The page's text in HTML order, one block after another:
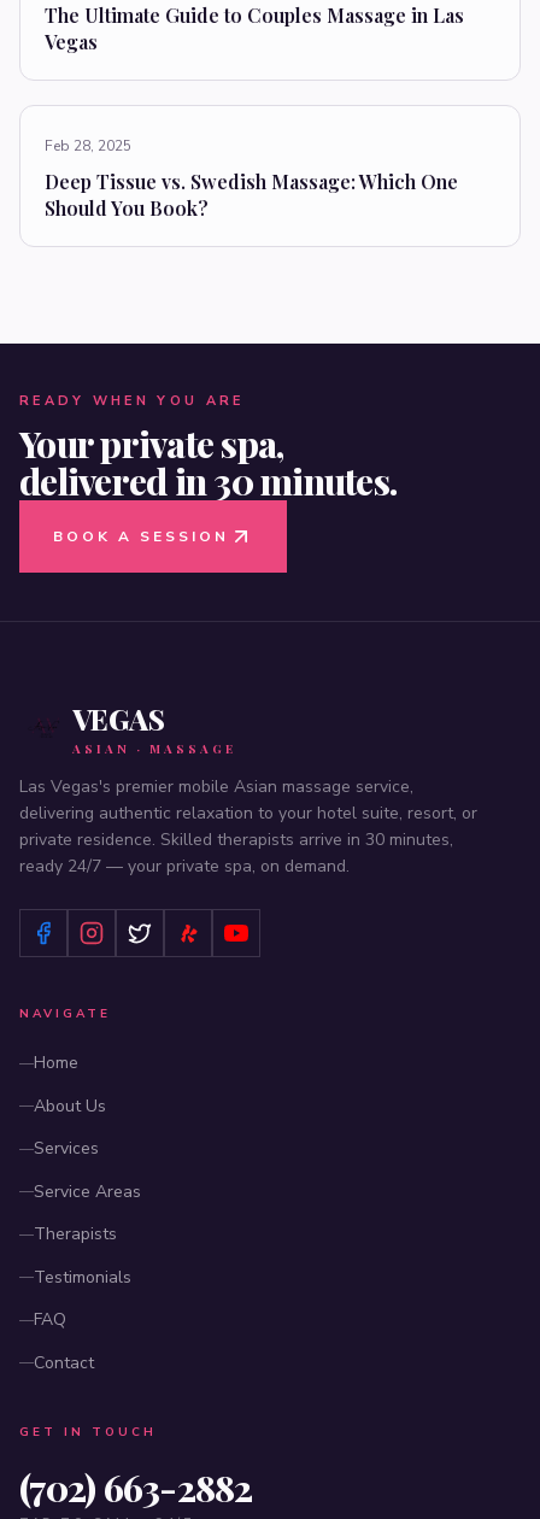
The Ultimate Guide to Couples Massage in Las
Vegas
Feb 28, 2025
Deep Tissue vs. Swedish Massage: Which One
Should You Book?
READY WHEN YOU ARE
Your private spa,
delivered in 30 minutes.
BOOK A SESSION
VEGAS
ASIAN · MASSAGE
Las Vegas's premier mobile Asian massage service,
delivering authentic relaxation to your hotel suite, resort, or
private residence. Skilled therapists arrive in 30 minutes,
ready 24/7 — your private spa, on demand.
NAVIGATE
Home
About Us
Services
Service Areas
Therapists
Testimonials
FAQ
Contact
GET IN TOUCH
(702) 663-2882